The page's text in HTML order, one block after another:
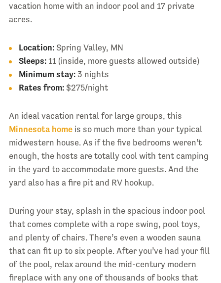
vacation home with an indoor pool and 17 private
acres.
Location: Spring Valley, MN
Sleeps: 11 (inside, more guests allowed outside)
Minimum stay: 3 nights
Rates from:$275/night
An ideal vacation rental for large groups, this
Minnesota homeis so much more than your typical
midwestern house. As if the five bedrooms weren’t
enough, the hosts are totally cool with tent camping
in the yard to accommodate more guests. And the
yard also has a fire pit and RV hookup.
During your stay, splash in the spacious indoor pool
that comes complete with a rope swing, pool toys,
and plenty of chairs. There’s even a wooden sauna
that can fit up to six people. After you’ve had your fill
of the pool, relax around the mid-century modern
fireplace with any one of thousands of books that